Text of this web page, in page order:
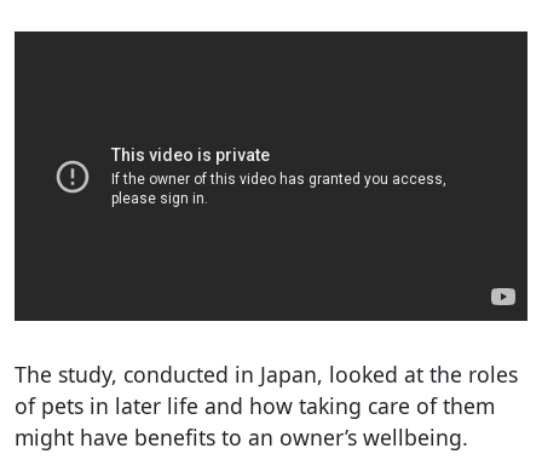
The study, conducted in Japan, looked at the roles
of pets in later life and how taking care of them
might have benefits to an owner’s wellbeing.